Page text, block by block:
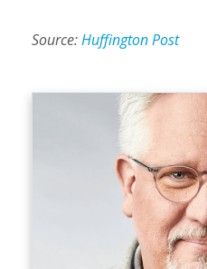
Source:Huffington Post